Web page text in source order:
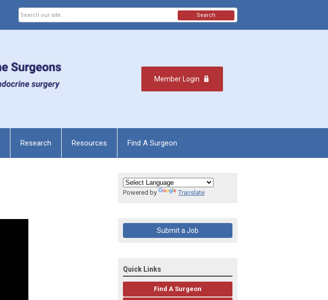
Member Login
Search
Research Resources Find A Surgeon
Powered by Translate
Submit a Job
Quick Links
Find A Surgeon